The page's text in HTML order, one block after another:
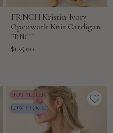
FRNCH Kristin Ivory
Openwork Knit Cardigan
FRNCH
Sale
$125.00